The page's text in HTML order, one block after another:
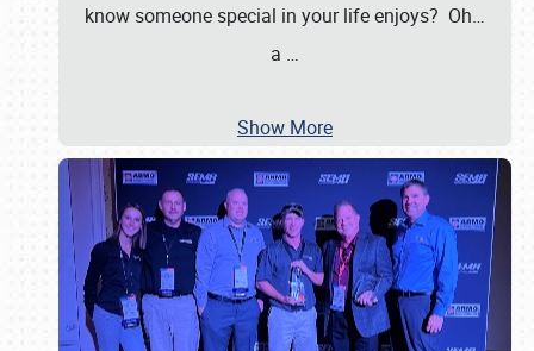
know someone special in your life enjoys? Oh…
a …
Show More